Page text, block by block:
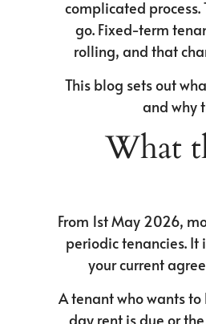
complicated process.
go. Fixed-term
rolling, and that
This blog sets out
and why
What
From 1st May 2026,
periodic tenancies.
your current
A tenant who wants to
day rent is due or